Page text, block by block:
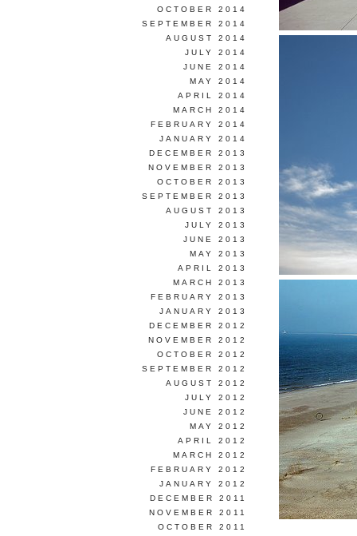
OCTOBER 2014
SEPTEMBER 2014
AUGUST 2014
JULY 2014
JUNE 2014
MAY 2014
APRIL 2014
MARCH 2014
FEBRUARY 2014
JANUARY 2014
DECEMBER 2013
NOVEMBER 2013
OCTOBER 2013
SEPTEMBER 2013
AUGUST 2013
JULY 2013
JUNE 2013
MAY 2013
APRIL 2013
MARCH 2013
FEBRUARY 2013
JANUARY 2013
DECEMBER 2012
NOVEMBER 2012
OCTOBER 2012
SEPTEMBER 2012
AUGUST 2012
JULY 2012
JUNE 2012
MAY 2012
APRIL 2012
MARCH 2012
FEBRUARY 2012
JANUARY 2012
DECEMBER 2011
NOVEMBER 2011
OCTOBER 2011